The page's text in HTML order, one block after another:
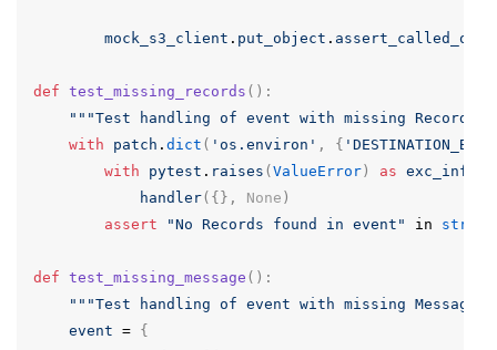
mock_s3_client . put_object . assert_called_once
def test_missing_records ():
"""Test handling of event with missing
with
patch . dict ( 'os.environ' , {
with
pytest . raises ( ValueError ) as exc_info
handler({}, None )
assert
"No Records found in event" in str
def test_missing_message ():
"""Test handling of event with missing
event = {